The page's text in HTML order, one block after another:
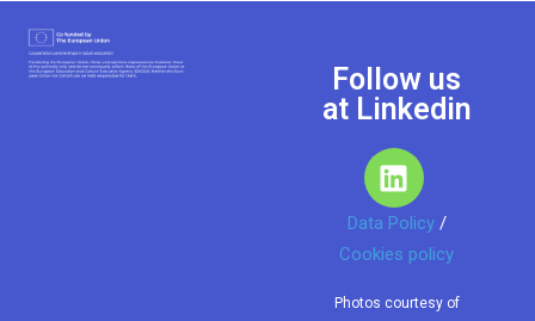
Follow us
at Linkedin
Data Policy/
Cookies policy
Photos courtesy of